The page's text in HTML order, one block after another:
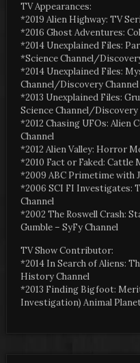
TV Appearances:
*2019 Alien Highway: TV
*2016 Ghost Adventures:
*2014 Unexplained Files:
*Science Channel/
*2014 Unexplained Files:
Channel/Discovery Channel
*2013 Unexplained Files:
Science Channel/Discovery
*2012 Chasing UFOs: Alien
Channel
*2012 Alien Valley: Horror
*2010 Fact or Faked: Cattle
*2009 ABC Primetime with
*2006 SCI FI Investigates:
Channel
*2002 The Roswell Crash:
Gumble – SyFy Channel
TV Show Contributor:
*2014 In Search of Aliens:
History Channel
*2013 Finding Bigfoot:
Investigation) Animal